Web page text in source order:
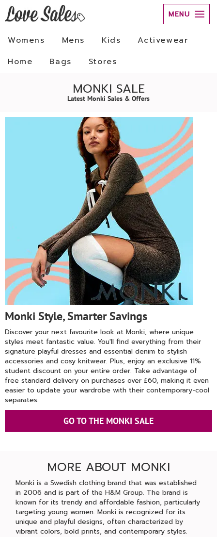
MENU
Womens Mens Kids
Activewear
Home
Bags Stores
MONKI SALE
Latest Monki Sales & Offers
Monki Style, Smarter Savings
Discover your next favourite look at Monki, where unique
styles meet fantastic value. You'll find everything from their
signature playful dresses and essential denim to stylish
accessories and cosy knitwear. Plus, enjoy an exclusive 11%
student discount on your entire order. Take advantage of
free standard delivery on purchases over £60, making it even
easier to update your wardrobe with their contemporary-cool
separates.
GO TO THE MONKI SALE
MORE ABOUT MONKI
Monki is a Swedish clothing brand that was established
in 2006 and is part of the H&M Group. The brand is
known for its trendy and affordable fashion, particularly
targeting young women. Monki is recognized for its
unique and playful designs, often characterized by
vibrant colors, bold prints, and contemporary styles.